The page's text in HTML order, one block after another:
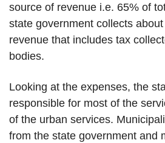
source of revenue i.e. 65% of
state government collects
revenue that includes tax
bodies.
Looking at the expenses, the
responsible for most of the
of the urban services.
from the state government and